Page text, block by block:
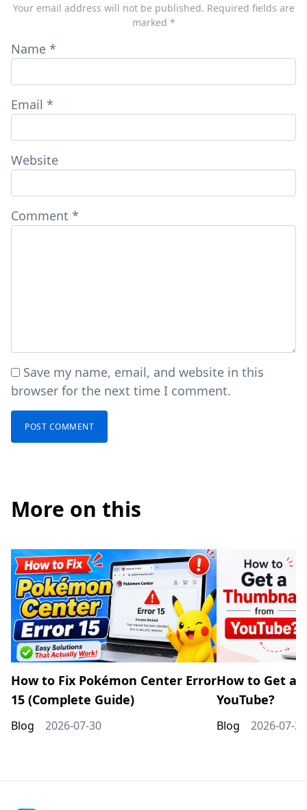
Your email address will not be published. Required fields are
marked *
Name *
Email *
Website
Comment *
Save my name, email, and website in this
browser for the next time I comment.
More on this
How to Fix Pokémon Center Error
15 (Complete Guide)
Blog 2026-07-30
How to Get a
YouTube?
Blog 2026-07-20